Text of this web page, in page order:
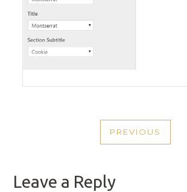
NAVIGATION
PREVIOUS
PREVIOUS
Leave a Reply